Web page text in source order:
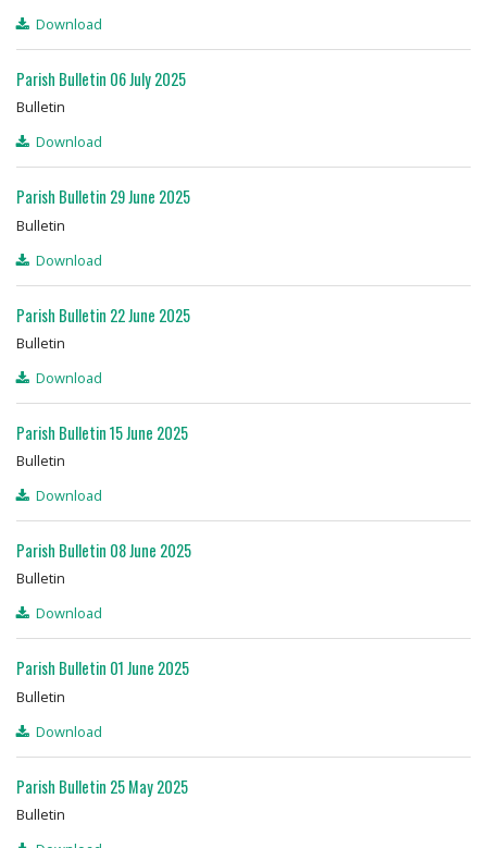
Download
Parish Bulletin 06 July 2025
Bulletin
Download
Parish Bulletin 29 June 2025
Bulletin
Download
Parish Bulletin 22 June 2025
Bulletin
Download
Parish Bulletin 15 June 2025
Bulletin
Download
Parish Bulletin 08 June 2025
Bulletin
Download
Parish Bulletin 01 June 2025
Bulletin
Download
Parish Bulletin 25 May 2025
Bulletin